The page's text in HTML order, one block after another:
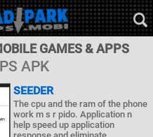
GAMES & APPS
APK
SEEDER
The cpu and the ram of the phone
work m s r pido. Application n
help speed up application